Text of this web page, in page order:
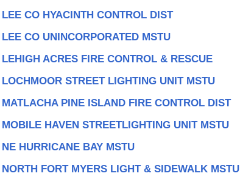
LEE CO HYACINTH CONTROL DIST
LEE CO UNINCORPORATED MSTU
LEHIGH ACRES FIRE CONTROL & RESCUE
LOCHMOOR STREET LIGHTING UNIT MSTU
MATLACHA PINE ISLAND FIRE CONTROL DIST
MOBILE HAVEN STREETLIGHTING UNIT MSTU
NE HURRICANE BAY MSTU
NORTH FORT MYERS LIGHT & SIDEWALK MSTU